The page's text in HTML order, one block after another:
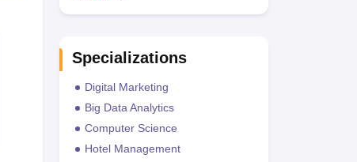
Specializations
Digital Marketing
Big Data Analytics
Computer Science
Hotel Management